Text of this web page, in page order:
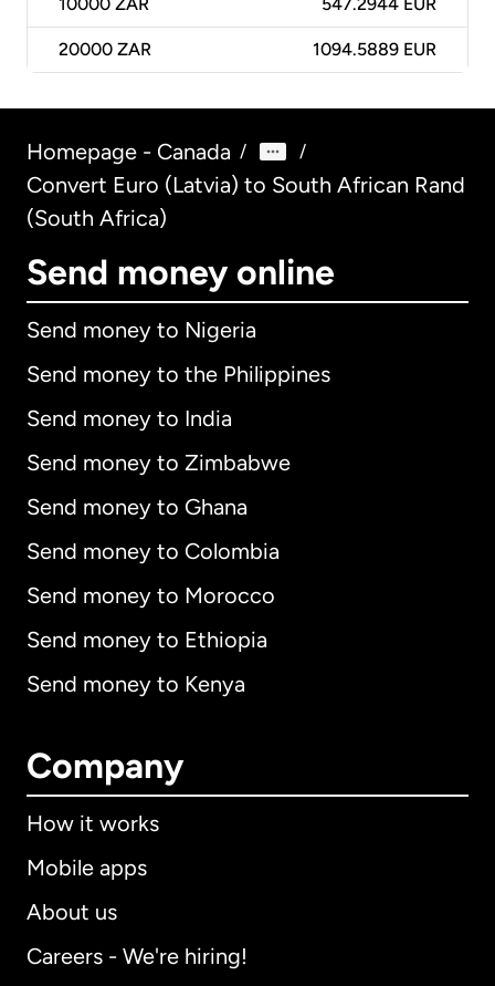
10000 ZAR 547.2944 EUR
20000 ZAR 1094.5889 EUR
Homepage - Canada / /
Convert Euro (Latvia) to South African Rand
(South Africa)
Send money online
Send money to Nigeria
Send money to the Philippines
Send money to India
Send money to Zimbabwe
Send money to Ghana
Send money to Colombia
Send money to Morocco
Send money to Ethiopia
Send money to Kenya
Company
How it works
Mobile apps
About us
Careers - We're hiring!